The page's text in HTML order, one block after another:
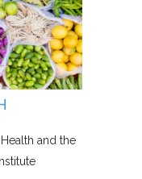
and the